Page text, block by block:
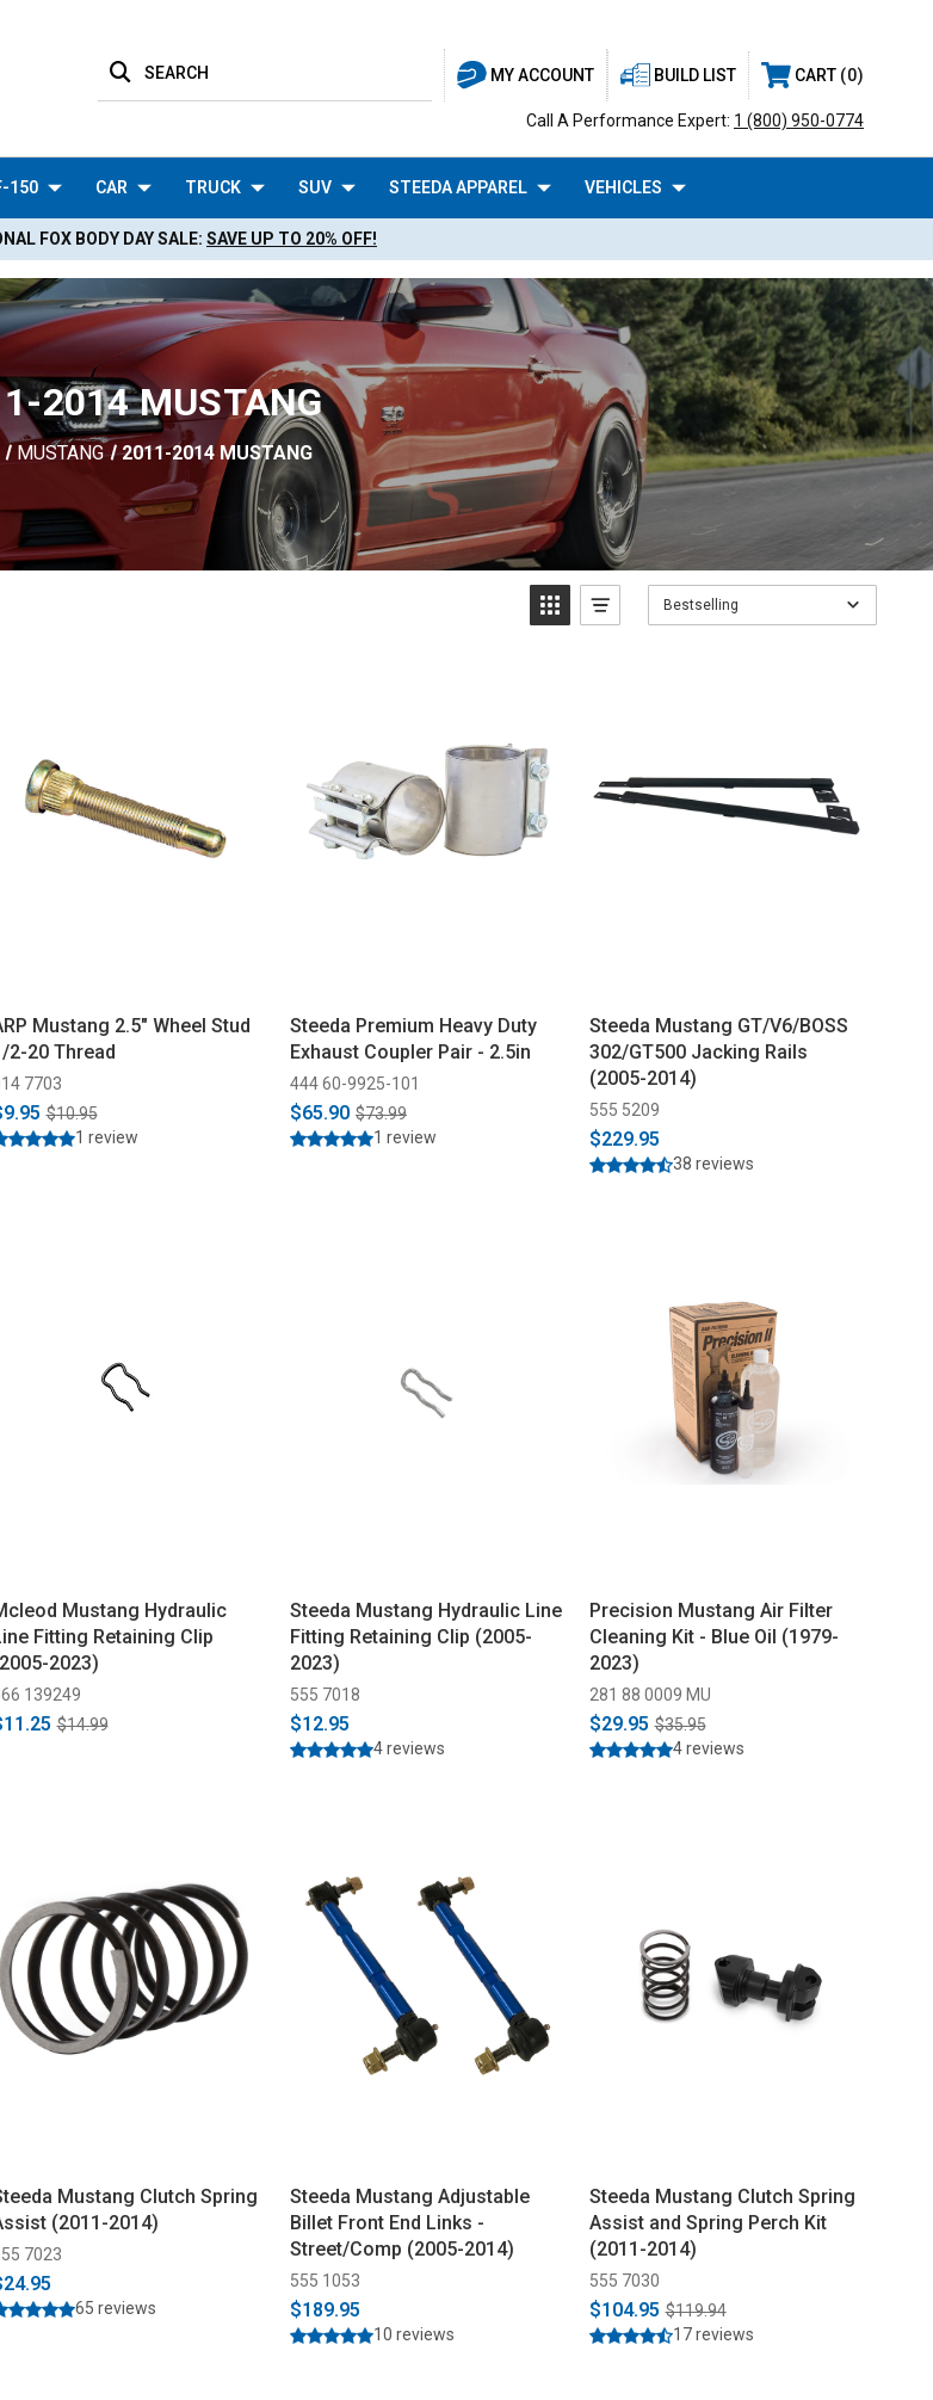
MY ACCOUNT
SEARCH BUILD LIST CART 0
Call A Performance Expert: 1 (800) 950-0774
150 CAR TRUCK SUV STEEDA APPAREL VEHICLES
FOX BODY DAY SALE: SAVE UP TO 20% OFF!
2014 MUSTANG
MUSTANG 2011-2014 MUSTANG
Bestselling
Mustang 2.5" Wheel Stud
2-20 Thread
7703
$10.95
1 review
Steeda Premium Heavy Duty
Exhaust Coupler Pair - 2.5in
444 60-9925-101
$65.90 $73.99
1 review
Steeda Mustang GT/V6/BOSS
302/GT500 Jacking Rails
(2005-2014)
555 5209
$229.95
38 reviews
Mustang Hydraulic
Fitting Retaining Clip
2023)
139249
$14.99
Steeda Mustang Hydraulic Line
Fitting Retaining Clip (2005-
2023)
555 7018
$12.95
4 reviews
Precision Mustang Air Filter
Cleaning Kit - Blue Oil (1979-
2023)
281 88 0009 MU
$29.95 $35.95
4 reviews
Mustang Clutch Spring
(2011-2014)
7023
65 reviews
Steeda Mustang Adjustable
Billet Front End Links -
Street/Comp (2005-2014)
555 1053
$189.95
10 reviews
Steeda Mustang Clutch Spring
Assist and Spring Perch Kit
(2011-2014)
555 7030
$104.95 $119.94
17 reviews